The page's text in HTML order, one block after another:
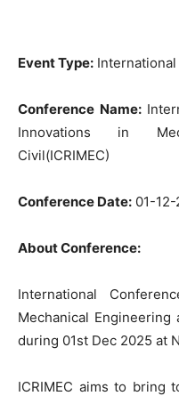
Event Type:
Conference Name:
Innovations in
Civil(ICRIMEC)
Conference Date: 01-
About Conference:
International
Mechanical Engineering
during 01st Dec 2025 at
ICRIMEC aims to bring